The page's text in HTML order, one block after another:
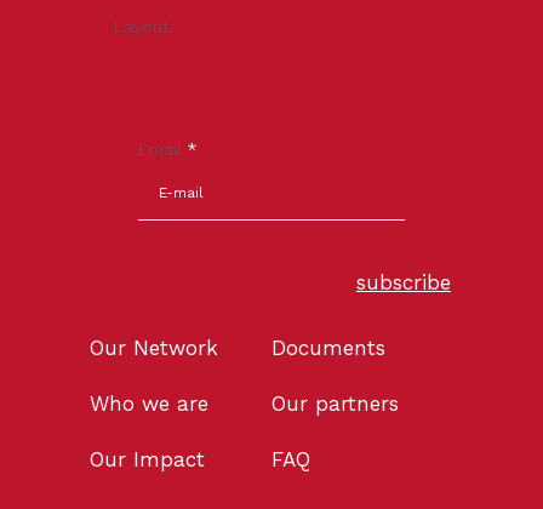
Layout
Email *
subscribe
Our Network
Who we are
Our Impact
Documents
Our partners
FAQ